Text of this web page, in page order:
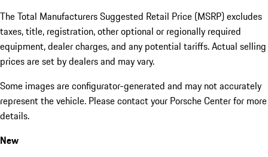
The Total Manufacturers Suggested Retail Price (MSRP) excludes
taxes, title, registration, other optional or regionally required
equipment, dealer charges, and any potential tariffs. Actual selling
prices are set by dealers and may vary.
Some images are configurator-generated and may not accurately
represent the vehicle. Please contact your Porsche Center for more
details.
New